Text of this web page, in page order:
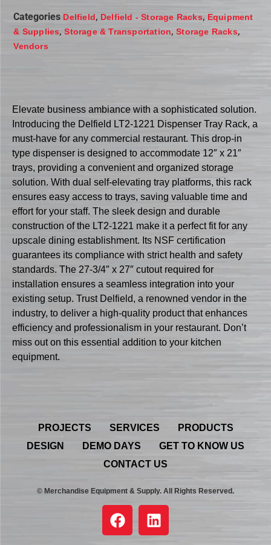
Categories Delfield, Delfield - Storage Racks, Equipment
& Supplies,Storage & Transportation,Storage Racks,
Vendors
Elevate business ambiance with a sophisticated solution.
Introducing the Delfield LT2-1221 Dispenser Tray Rack, a
must-have for any commercial restaurant. This drop-in
type dispenser is designed to accommodate 12″ x 21″
trays, providing a convenient and organized storage
solution. With dual self-elevating tray platforms, this rack
ensures easy access to trays, saving valuable time and
effort for your staff. The sleek design and durable
construction of the LT2-1221 make it a perfect fit for any
upscale dining establishment. Its NSF certification
guarantees its compliance with strict health and safety
standards. The 27-3/4″ x 27″ cutout required for
installation ensures a seamless integration into your
existing setup. Trust Delfield, a renowned vendor in the
industry, to deliver a high-quality product that enhances
efficiency and professionalism in your restaurant. Don’t
miss out on this essential addition to your kitchen
equipment.
PROJECTS SERVICES
PRODUCTS
DESIGN
DEMO DAYS
GET TO KNOW US
CONTACT US
© Merchandise Equipment & Supply. All Rights Reserved.